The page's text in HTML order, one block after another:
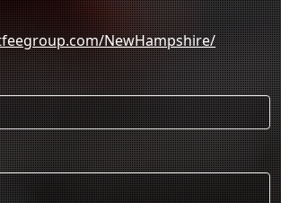
NewHampshire/